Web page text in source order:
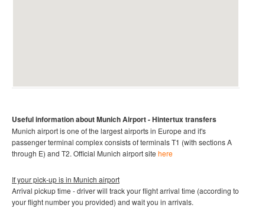
Useful information about MunichAirport- Hintertuxtransfers
Munich airport is one of the largest airports in Europe and it's
passenger terminal complex consists of terminals T1 (with sections A
through E) and T2. Official Munich airport site here
If your pick-up is in Munich airport
Arrival pickup time - driver will track your flight arrival time (according to
your flight number you provided) and wait you in arrivals.